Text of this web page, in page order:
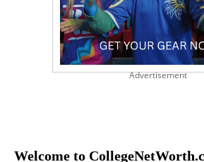
Advertisement
Welcome to